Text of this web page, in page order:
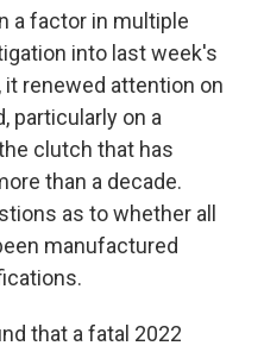
a factor in multiple
into last week's
renewed attention on
particularly on a
clutch that has
than a decade.
as to whether all
manufactured
that a fatal 2022